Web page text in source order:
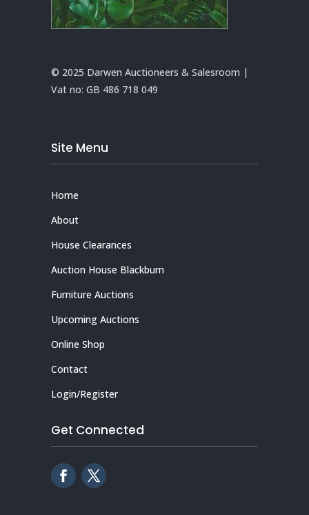
© 2025 Darwen Auctioneers & Salesroom |
Vat no: GB 486 718 049
Site Menu
Home
About
House Clearances
Auction House Blackburn
Furniture Auctions
Upcoming Auctions
Online Shop
Contact
Login/Register
Get Connected